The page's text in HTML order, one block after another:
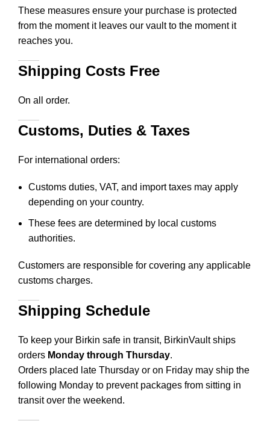
These measures ensure your purchase is protected
from the moment it leaves our vault to the moment it
reaches you.
Shipping Costs Free
On all order.
Customs, Duties & Taxes
For international orders:
Customs duties, VAT, and import taxes may apply
depending on your country.
These fees are determined by local customs
authorities.
Customers are responsible for covering any applicable
customs charges.
Shipping Schedule
To keep your Birkin safe in transit, BirkinVault ships
orders Monday through Thursday.
Orders placed late Thursday or on Friday may ship the
following Monday to prevent packages from sitting in
transit over the weekend.